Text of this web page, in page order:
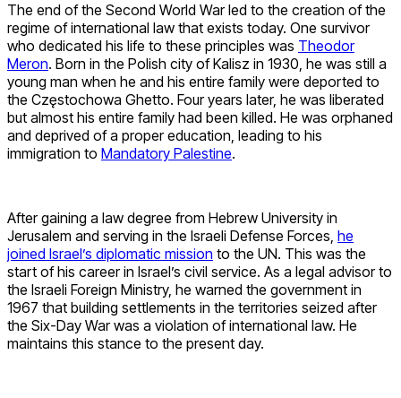
The end of the Second World War led to the creation of the
regime of international law that exists today. One survivor
who dedicated his life to these principles was Theodor
Meron. Born in the Polish city of Kalisz in 1930, he was still a
young man when he and his entire family were deported to
the Częstochowa Ghetto. Four years later, he was liberated
but almost his entire family had been killed. He was orphaned
and deprived of a proper education, leading to his
immigration to Mandatory Palestine.
After gaining a law degree from Hebrew University in
Jerusalem and serving in the Israeli Defense Forces, he
joined Israel’s diplomatic mission to the UN. This was the
start of his career in Israel’s civil service. As a legal advisor to
the Israeli Foreign Ministry, he warned the government in
1967 that building settlements in the territories seized after
the Six-Day War was a violation of international law. He
maintains this stance to the present day.